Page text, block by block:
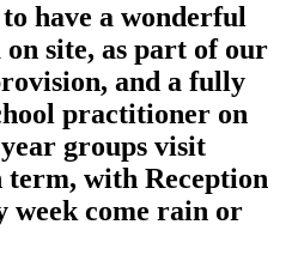
have a wonderful
site, as part of our
and a fully
practitioner on
groups visit
term, with Reception
week come rain or